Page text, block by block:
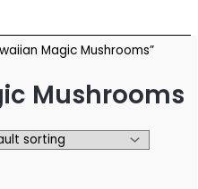
Magic Mushrooms”
Mushrooms